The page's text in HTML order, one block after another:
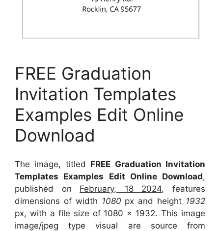
FREE Graduation
Invitation Templates
Examples Edit Online
Download
The image, titled FREE Graduation Invitation
Templates Examples Edit Online Download,
published on February, 18 2024, features
dimensions of width 1080 px and height 1932
px, with a file size of 1080 x 1932. This image
image/jpeg type visual are sourcefrom